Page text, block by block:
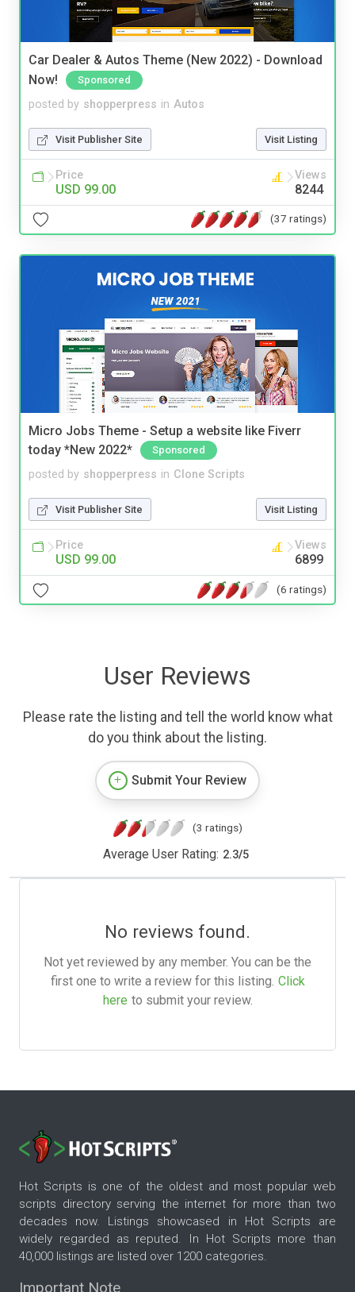
Car Dealer & Autos Theme (New 2022) - Download
Now!
Sponsored
posted by shopperpress in Autos
Visit Publisher Site Visit Listing
Price
USD 99.00
Views
8244
(37 ratings)
Micro Jobs Theme - Setup a website like Fiverr
today *New 2022*
Sponsored
posted by shopperpress in Clone Scripts
Visit Publisher Site Visit Listing
Price
USD 99.00
Views
6899
(6 ratings)
User Reviews
Please rate the listing and tell the world know what
do you think about the listing.
Submit Your Review
(3 ratings)
Average User Rating: 2.3/5
No reviews found.
Not yet reviewed by any member. You can be the
first one to write a review for this listing. Click
here to submit your review.
Hot Scripts is one of the oldest and most popular web
scripts directory serving the internet for more than two
decades now. Listings showcased in Hot Scripts are
widely regarded as reputed. In Hot Scripts more than
40,000 listings are listed over 1200 categories.
Important Note